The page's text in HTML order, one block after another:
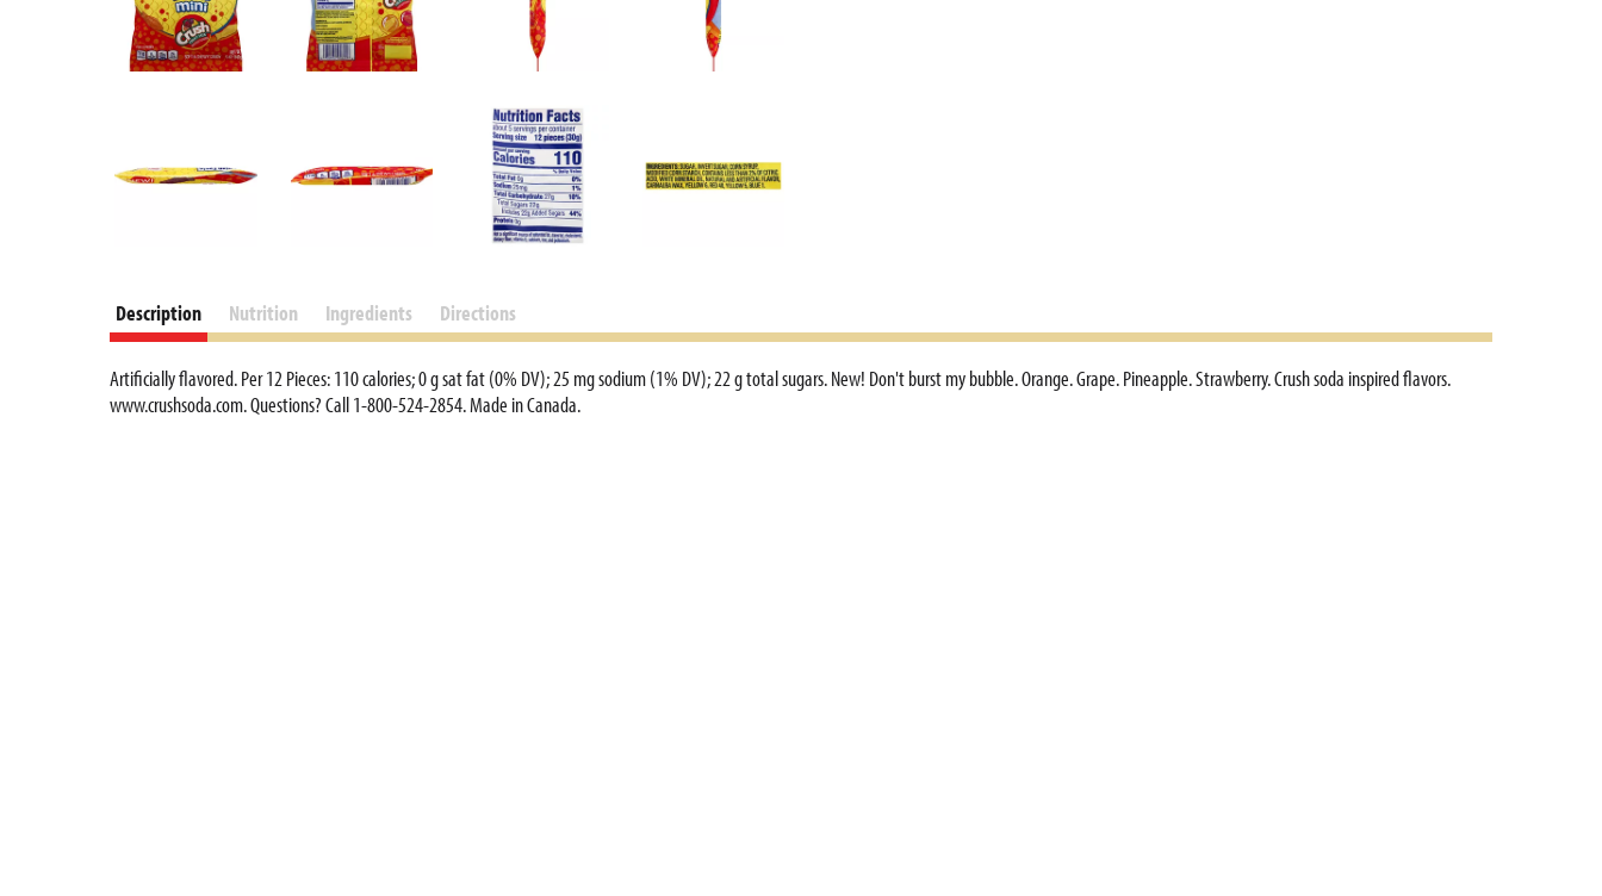
Description Nutrition Ingredients Directions
Artificially flavored. Per 12 Pieces: 110 calories; 0 g sat fat (0% DV); 25 mg sodium (1% DV); 22 g total sugars. New! Don't burst my bubble. Orange. Grape. Pineapple. Strawberry. Crush soda inspired flavors.
www.crushsoda.com. Questions? Call 1-800-524-2854. Made in Canada.